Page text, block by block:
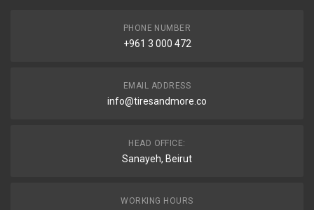
PHONE NUMBER
+961 3 000 472
EMAIL ADDRESS
info@tiresandmore.co
HEAD OFFICE:
Sanayeh, Beirut
WORKING HOURS